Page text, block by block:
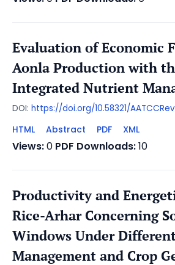
Evaluation of Economic
Aonla Production with
Integrated Nutrient
DOI: https://doi.org/10.58321/
HTML Abstract PDF XML
Views:0 PDF Downloads:10
Productivity and
Rice-Arhar Concerning
Windows Under
Management and Crop